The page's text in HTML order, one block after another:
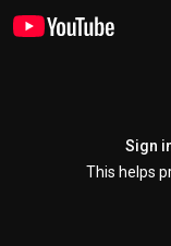
Sign
This helps